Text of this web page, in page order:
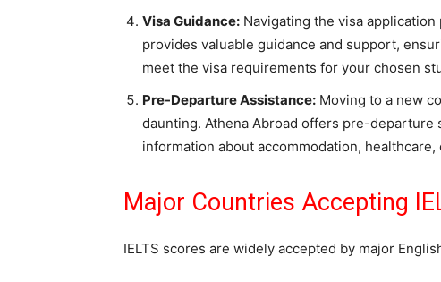
Visa Guidance: Navigating the visa
provides valuable guidance and support,
meet the visa requirements for your chosen
Pre-Departure Assistance: Moving to a new
daunting. Athena Abroad offers pre-
information about accommodation,
Major Countries Accepting
IELTS scores are widely accepted by major